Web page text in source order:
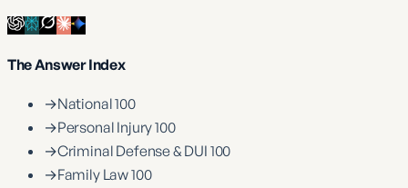
The Answer Index
→National 100
→Personal Injury 100
→Criminal Defense & DUI 100
→Family Law 100